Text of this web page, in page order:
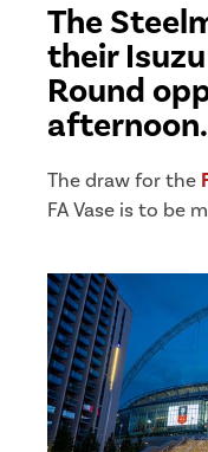
The
their
Round
afternoon.
The draw for the
FA Vase is to be